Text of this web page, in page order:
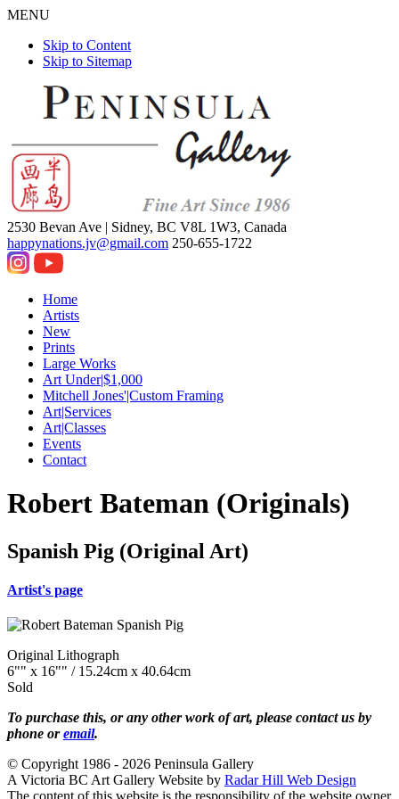
MENU
Skip to Content
Skip to Sitemap
2530 Bevan Ave | Sidney, BC V8L 1W3, Canada
happynations.jv@gmail.com 250-655-1722
Home
Artists
New
Prints
Large Works
Art Under|$1,000
Mitchell Jones'|Custom Framing
Art|Services
Art|Classes
Events
Contact
Robert Bateman (Originals)
Spanish Pig (Original Art)
Artist's page
Original Lithograph
6"" x 16"" / 15.24cm x 40.64cm
Sold
To purchase this, or any other work of art, please contact us by
phone oremail.
© Copyright 1986 - 2026 Peninsula Gallery
A Victoria BC Art Gallery Website by Radar Hill Web Design